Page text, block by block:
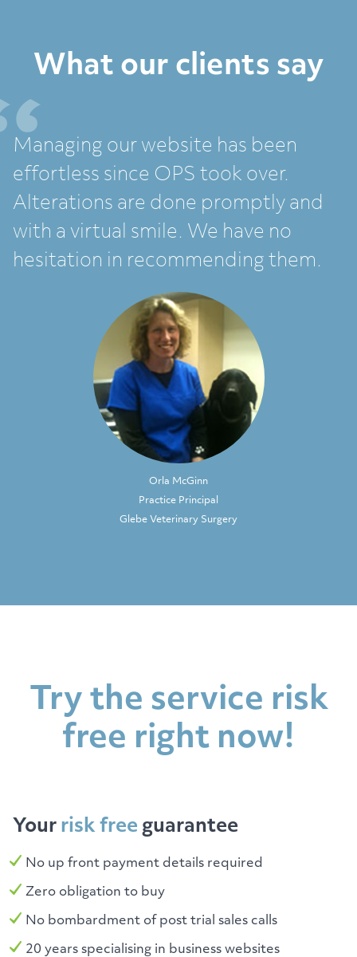
What our clients say
Managing our website has been
effortless since OPS took over.
Alterations are done promptly and
with a virtual smile. We have no
hesitation in recommending them.
Orla McGinn
Practice Principal
Glebe Veterinary Surgery
Try the service risk
free right now!
Your risk free guarantee
No up front payment details required
Zero obligation to buy
No bombardment of post trial sales calls
20 years specialising in business websites